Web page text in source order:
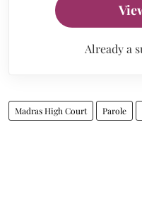
Already a
Madras High Court Parole